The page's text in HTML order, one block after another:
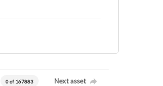
0 of 167883 Next asset